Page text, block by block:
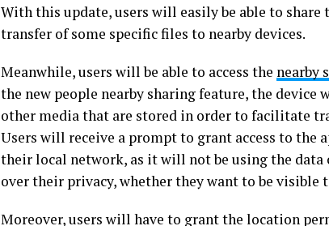
With this update, users will easily be able to
transfer of some specific files to nearby devices.
Meanwhile, users will be able to access the nearby
the new people nearby sharing feature, the
other media that are stored in order to facilitate
Users will receive a prompt to grant access to the
their local network, as it will not be using the
over their privacy, whether they want to be visible
Moreover, users will have to grant the location